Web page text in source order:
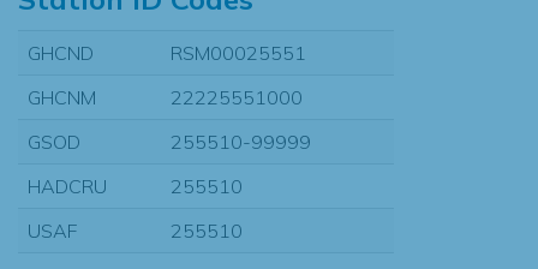
GHCND
RSM00025551
GHCNM
22225551000
GSOD
255510-99999
HADCRU
255510
USAF
255510